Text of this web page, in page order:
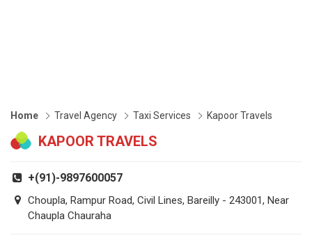
Home Travel Agency Taxi Services Kapoor Travels
KAPOOR TRAVELS
+(91)-9897600057
Choupla, Rampur Road, Civil Lines, Bareilly - 243001, Near
Chaupla Chauraha